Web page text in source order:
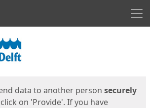
data to another person securely
on 'Provide'. If you have